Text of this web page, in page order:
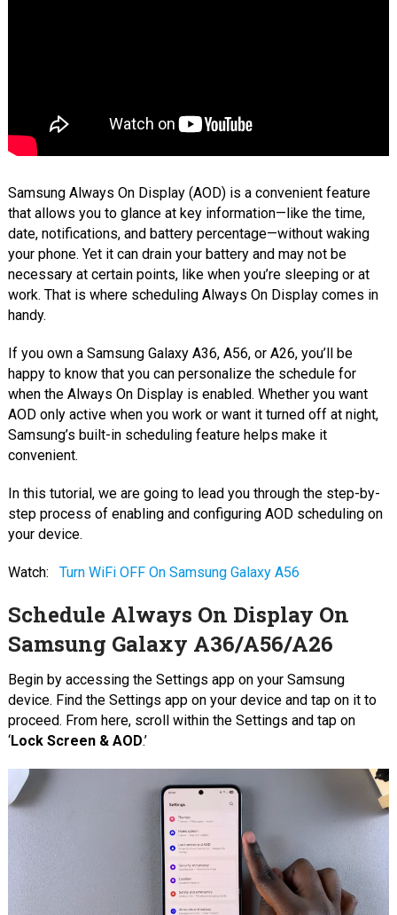
Samsung Always On Display (AOD) is a convenient feature
that allows you to glance at key information—like the time,
date, notifications, and battery percentage—without waking
your phone. Yet it can drain your battery and may not be
necessary at certain points, like when you’re sleeping or at
work. That is where scheduling Always On Display comes in
handy.
If you own a Samsung Galaxy A36, A56, or A26, you’ll be
happy to know that you can personalize the schedule for
when the Always On Display is enabled. Whether you want
AOD only active when you work or want it turned off at night,
Samsung’s built-in scheduling feature helps make it
convenient.
In this tutorial, we are going to lead you through the step-by-
step process of enabling and configuring AOD scheduling on
your device.
Watch: Turn WiFi OFF On Samsung Galaxy A56
Schedule Always On Display On
Samsung Galaxy A36/A56/A26
Begin by accessing the Settings app on your Samsung
device. Find the Settings app on your device and tap on it to
proceed. From here, scroll within the Settings and tap on
‘Lock Screen & AOD.’